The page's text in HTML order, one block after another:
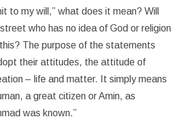
to my will,” what does it mean? Will
who has no idea of God or religion
The purpose of the statements
their attitudes, the attitude of
– life and matter. It simply means
a great citizen or Amin, as
was known.”